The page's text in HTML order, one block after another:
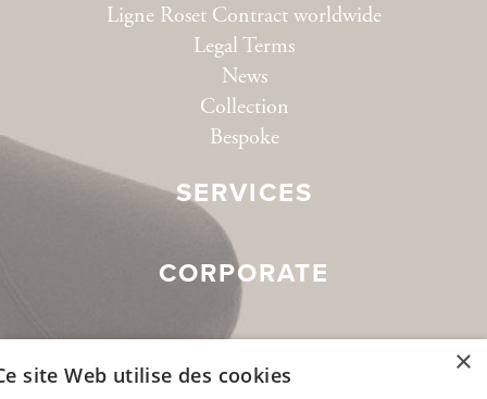
Ligne Roset Contract worldwide
Legal Terms
News
Collection
Bespoke
SERVICES
CORPORATE
×
site Web utilise des cookies